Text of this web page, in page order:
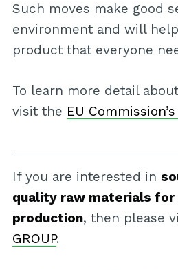
Such moves make good
environment and will
product that everyone
To learn more detail
visit the EU
If you are interested in
quality raw materials
production, then please
GROUP.